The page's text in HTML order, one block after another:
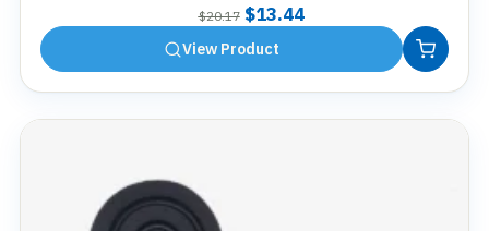
$20.17 Original
price
was:
$13.44Current
View Product